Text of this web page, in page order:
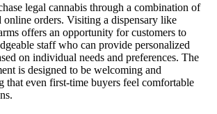
legal cannabis through a combination of
online orders. Visiting a dispensary like
offers an opportunity for customers to
staff who can provide personalized
on individual needs and preferences. The
is designed to be welcoming and
that even first-time buyers feel comfortable